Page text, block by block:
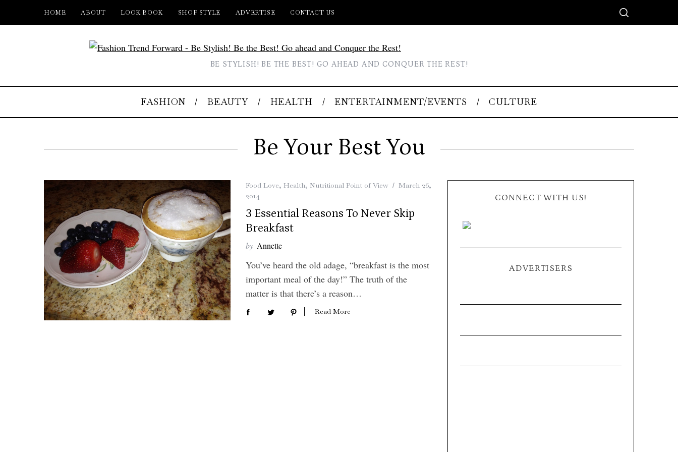
HOME ABOUT LOOK BOOK SHOP STYLE ADVERTISE CONTACT US
BE STYLISH! BE THE BEST! GO AHEAD AND CONQUER THE REST!
FASHION BEAUTY HEALTH ENTERTAINMENT/EVENTS CULTURE
Be Your Best You
Food Love, Health, Nutritional Point of View
March 26,
2014
3 Essential Reasons To Never Skip
Breakfast
by Annette
You’ve heard the old adage, “breakfast is the most
important meal of the day!” The truth of the
matter is that there’s a reason…
Read More
CONNECT WITH US!
ADVERTISERS